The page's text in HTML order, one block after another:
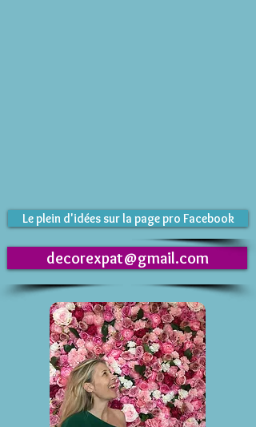
Le plein d'idées sur la page pro Facebook
decorexpat@gmail.com